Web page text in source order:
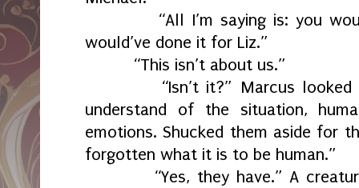
“All I’m saying is: you
would’ve done it for Liz.”
“This isn’t about us.”
“Isn’t it?” Marcus
understand of the situation,
emotions. Shucked them aside for
forgotten what it is to be human.”
“Yes, they have.” A